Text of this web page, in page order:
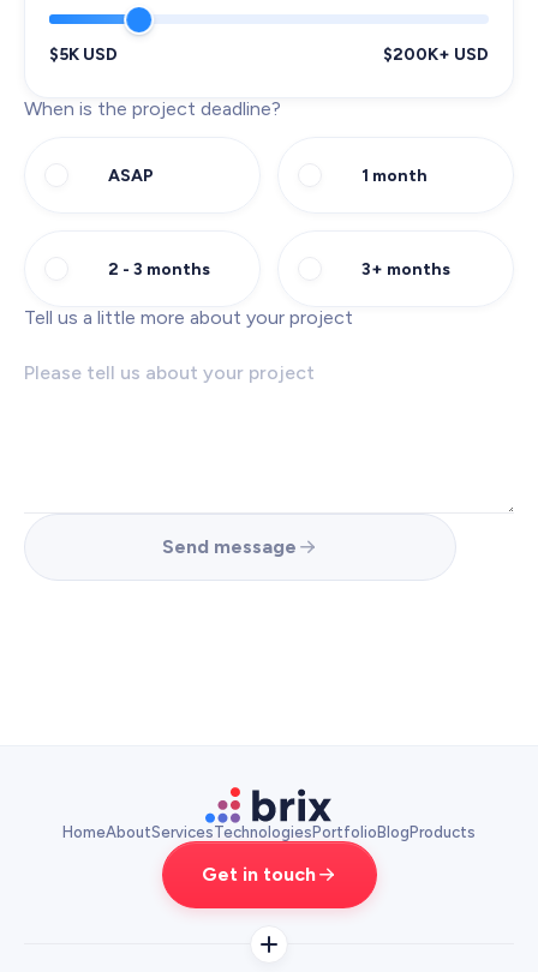
$5K USD $200K+ USD
When is the project deadline?
ASAP 1 month
2 - 3 months 3+ months
Tell us a little more about your project
Send message
HomeAboutServicesTechnologiesPortfolioBlogProducts
Get in touch